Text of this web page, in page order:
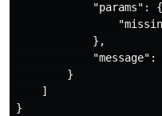
"params" :
{
},
"message" :
}
]
}